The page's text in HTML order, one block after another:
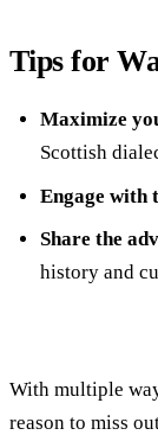
Tips for
Maximize
Scottish
Engage with
Share the
history and
With multiple
reason to miss